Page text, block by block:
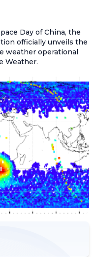
Day of China, the
officially unveils the
weather operational
Weather.